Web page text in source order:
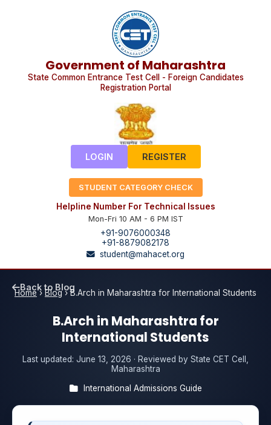
Government of Maharashtra
State Common Entrance Test Cell - Foreign Candidates
Registration Portal
LOGIN REGISTER
STUDENT CATEGORY CHECK
Helpline Number For Technical Issues
Mon-Fri 10 AM - 6 PM IST
+91-9076000348
+91-8879082178
student@mahacet.org
Home› Blog›B.Arch in Maharashtra for International Students
Back to Blog
B.Arch in Maharashtra for
International Students
Last updated: June 13, 2026 · Reviewed by State CET Cell,
Maharashtra
International Admissions Guide